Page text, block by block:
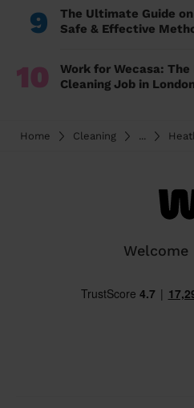
9
The Ultimate Guide
Safe & Effective
10
Work for Wecasa:
Cleaning Job in London
Home Cleaning ...
Welcome